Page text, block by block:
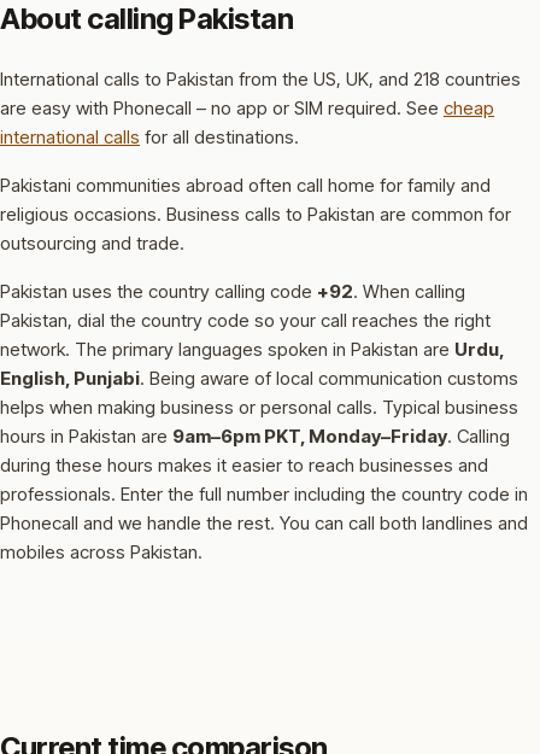
About calling Pakistan
International calls to Pakistan from the US, UK, and 218 countries
are easy with Phonecall – no app or SIM required. See cheap
international calls for all destinations.
Pakistani communities abroad often call home for family and
religious occasions. Business calls to Pakistan are common for
outsourcing and trade.
Pakistan uses the country calling code +92. When calling
Pakistan, dial the country code so your call reaches the right
network. The primary languages spoken in Pakistan are Urdu,
English, Punjabi. Being aware of local communication customs
helps when making business or personal calls. Typical business
hours in Pakistan are 9am–6pm PKT, Monday–Friday. Calling
during these hours makes it easier to reach businesses and
professionals. Enter the full number including the country code in
Phonecall and we handle the rest. You can call both landlines and
mobiles across Pakistan.